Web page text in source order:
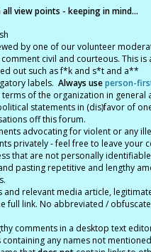
view points - keeping in mind...
by one of our volunteer
civil and courteous. This is
out such as f*k and s*t and a**
labels. Always useperson-
of the organization in general
statements in (dis)favor of
off this forum.
advocating for violent or any
privately - feel free to leave your
that are not personally
pasting repetitive and lengthy
and relevant media article,
full link. No abbreviated /
comments in a desktop text
any names not